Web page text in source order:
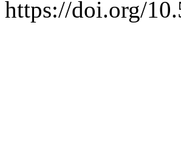
https://doi.org/